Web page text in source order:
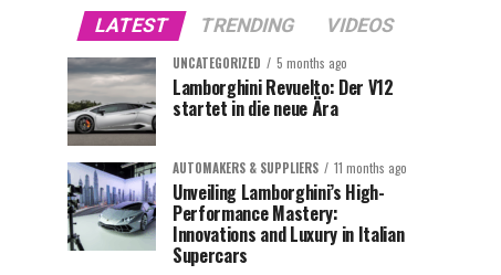
LATEST TRENDING VIDEOS
UNCATEGORIZED 5 months ago
Lamborghini Revuelto: Der V12
startet in die neue Ära
AUTOMAKERS & SUPPLIERS 11 months ago
Unveiling Lamborghini’s High-
Performance Mastery:
Innovations and Luxury in Italian
Supercars